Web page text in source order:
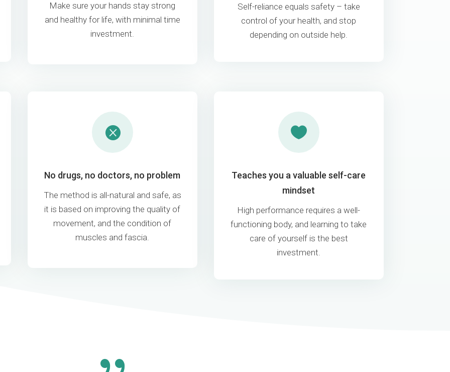
Make sure your hands stay strong
and healthy for life, with minimal time
investment.
Self-reliance equals safety – take
control of your health, and stop
depending on outside help.

No drugs, no doctors, no problem
The method is all-natural and safe, as
it is based on improving the quality of
movement, and the condition of
muscles and fascia.

Teaches you a valuable self-care
mindset
High performance requires a well-
functioning body, and learning to take
care of yourself is the best
investment.